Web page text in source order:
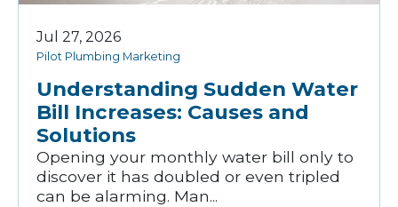
Understanding Sudden Water
Bill Increases: Causes and
Solutions
Pilot Plumbing Marketing
Jul 27, 2026
Opening your monthly water bill only to
discover it has doubled or even tripled
can be alarming. Man...